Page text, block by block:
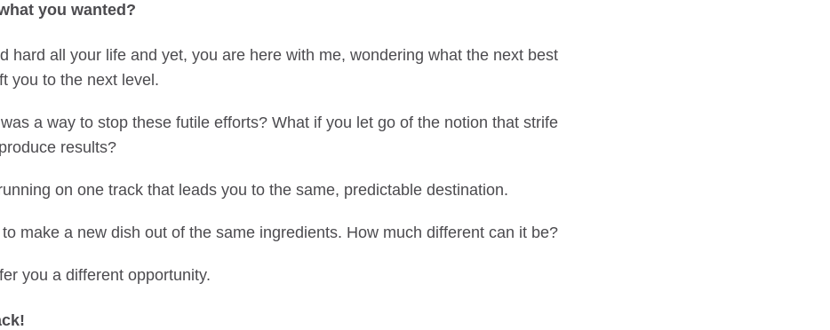
you wanted?
hard all your life and yet, you are here with me, wondering what the next best
you to the next level.
a way to stop these futile efforts? What if you let go of the notion that strife
results?
on one track that leads you to the same, predictable destination.
to make a new dish out of the same ingredients. How much different can it be?
you a different opportunity.